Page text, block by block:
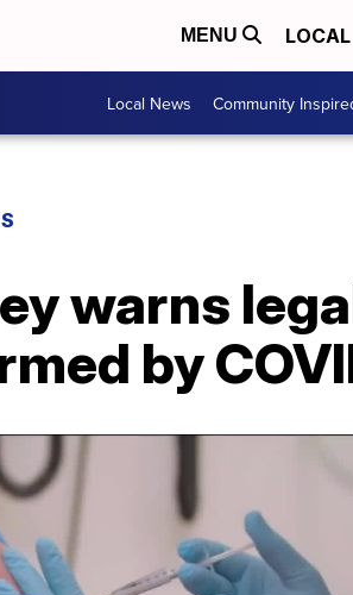
MENU LOCAL
Local News Community
warns
by